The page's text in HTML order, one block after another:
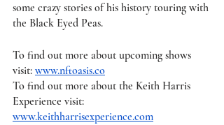
some crazy stories of his history touring with
the Black Eyed Peas.
To find out more about upcoming shows
visit: www.nftoasis.co
To find out more about the Keith Harris
Experience visit:
www.keithharrisexperience.com